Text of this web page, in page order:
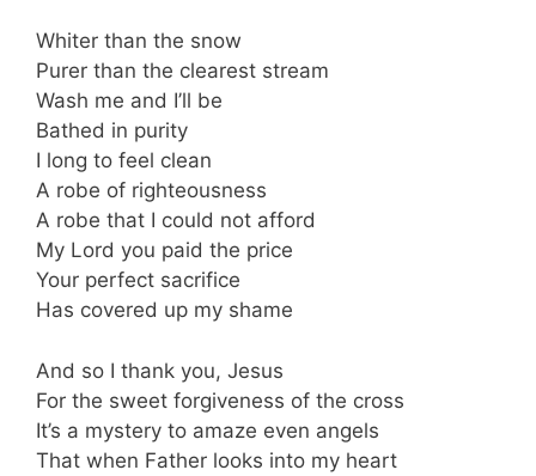
Whiter than the snow
Purer than the clearest stream
Wash me and I’ll be
Bathed in purity
I long to feel clean
A robe of righteousness
A robe that I could not afford
My Lord you paid the price
Your perfect sacrifice
Has covered up my shame
And so I thank you, Jesus
For the sweet forgiveness of the cross
It’s a mystery to amaze even angels
That when Father looks into my heart